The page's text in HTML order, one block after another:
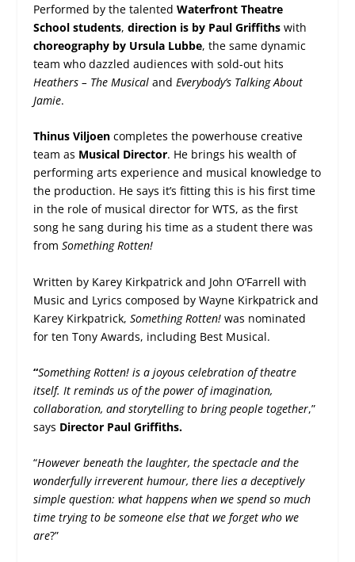
Performed by the talentedWaterfront Theatre
School students,direction is by Paul Griffiths with
choreography by Ursula Lubbe, the same dynamic
team who dazzled audiences with sold-out hits
Heathers – The Musical and Everybody’s Talking About
Jamie.
Thinus Viljoen completes the powerhouse creative
team as Musical Director. He brings his wealth of
performing arts experience and musical knowledge to
the production. He says it’s fitting this is his first time
in the role of musical director for WTS, as the first
song he sang during his time as a student there was
fromSomething Rotten!
Written by Karey Kirkpatrick and John O’Farrell with
Music and Lyrics composed by Wayne Kirkpatrick and
Karey Kirkpatrick,Something Rotten! was nominated
for ten Tony Awards, including Best Musical.
“Something Rotten! is a joyous celebration of theatre
itself. It reminds us of the power of imagination,
collaboration, and storytelling to bring people together,”
says Director Paul Griffiths.
“However beneath the laughter, the spectacle and the
wonderfully irreverent humour, there lies a deceptively
simple question: what happens when we spend so much
time trying to be someone else that we forget who we
are?”